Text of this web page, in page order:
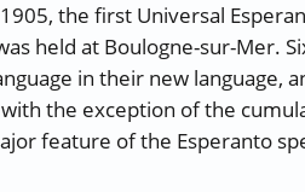
the first Universal
held at Boulogne-sur-Mer.
in their new language,
the exception of the
feature of the Esperanto